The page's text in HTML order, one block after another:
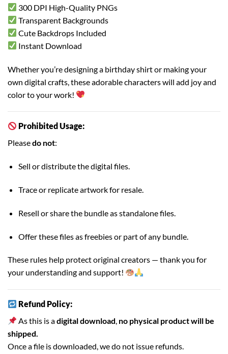
300 DPI High-Quality PNGs
Transparent Backgrounds
Cute Backdrops Included
Instant Download
Whether you’re designing a birthday shirt or making your
own digital crafts, these adorable characters will add joy and
color to your work!
Prohibited Usage:
Pleasedo not:
Sell or distribute the digital files.
Trace or replicate artwork for resale.
Resell or share the bundle as standalone files.
Offer these files as freebies or part of any bundle.
These rules help protect original creators — thank you for
your understanding and support!
Refund Policy:
As this is adigital download, no physical product will be
shipped.
Once a file is downloaded, we do not issue refunds.